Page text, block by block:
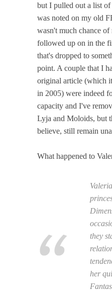
but I pulled out a list
was noted on my old
wasn't much chance of
followed up on in the
that's dropped to
point. A couple that I
original article (which
in 2005) were indeed
capacity and I've
Lyja and Moloids, but
believe, still remain
What happened to
they
her